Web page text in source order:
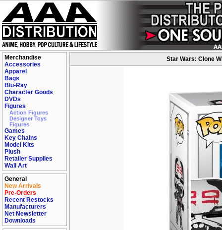
Merchandise
Accessories
Apparel
Bags
Blu-Ray
Character Goods
DVDs
Figures
Action Figures
Designer Toys
Figures
Games
Key Chains
Model Kits
Plush
Retailer Supplies
Wall Art
General
New Arrivals
Pre-Orders
Recent Restocks
Manufacturers
Net Newsletter
Downloads
Star Wars: Clone